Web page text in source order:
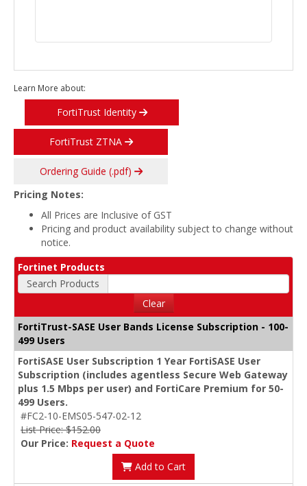
Learn More about:
FortiTrust Identity
FortiTrust ZTNA
Ordering Guide (.pdf)
Pricing Notes:
All Prices are Inclusive of GST
Pricing and product availability subject to change without
notice.
Fortinet Products
Search Products
Clear
FortiTrust-SASE User Bands License Subscription - 100-
499 Users
FortiSASE User Subscription 1 Year FortiSASE User
Subscription (includes agentless Secure Web Gateway
plus 1.5 Mbps per user) and FortiCare Premium for 50-
499 Users.
#FC2-10-EMS05-547-02-12
List Price: $152.00
Our Price: Request a Quote
Add to Cart